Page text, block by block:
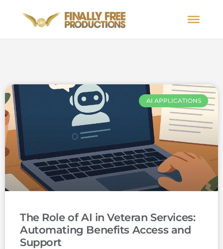
AI APPLICATIONS
The Role of AI in Veteran Services:
Automating Benefits Access and
Support